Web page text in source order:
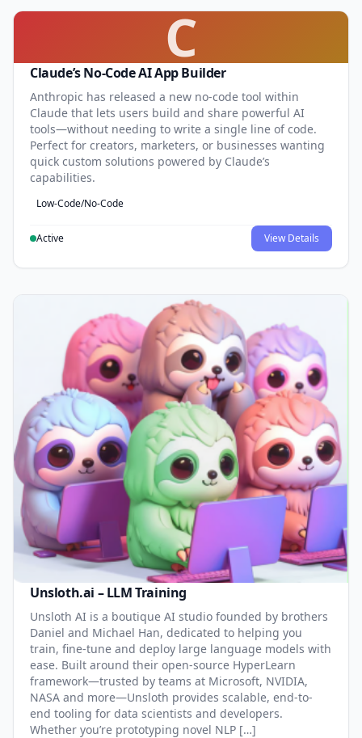
C
Claude’s No-Code AI App Builder
Anthropic has released a new no-code tool within
Claude that lets users build and share powerful AI
tools—without needing to write a single line of code.
Perfect for creators, marketers, or businesses wanting
quick custom solutions powered by Claude’s
capabilities.
Low-Code/No-Code
Active View Details
Unsloth.ai – LLM Training
Unsloth AI is a boutique AI studio founded by brothers
Daniel and Michael Han, dedicated to helping you
train, fine-tune and deploy large language models with
ease. Built around their open-source HyperLearn
framework—trusted by teams at Microsoft, NVIDIA,
NASA and more—Unsloth provides scalable, end-to-
end tooling for data scientists and developers.
Whether you’re prototyping novel NLP […]